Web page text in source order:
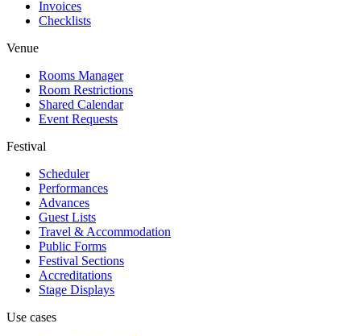
Invoices
Checklists
Venue
Rooms Manager
Room Restrictions
Shared Calendar
Event Requests
Festival
Scheduler
Performances
Advances
Guest Lists
Travel & Accommodation
Public Forms
Festival Sections
Accreditations
Stage Displays
Use cases